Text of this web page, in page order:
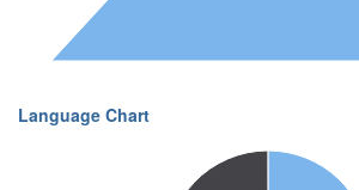
Language Chart